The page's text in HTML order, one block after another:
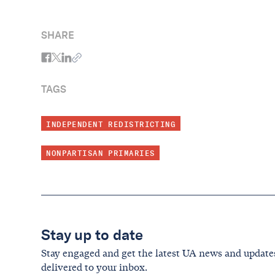
SHARE
TAGS
INDEPENDENT REDISTRICTING
NONPARTISAN PRIMARIES
Stay up to date
Stay engaged and get the latest UA news and
delivered to your inbox.